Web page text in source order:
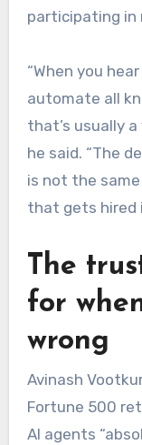
participating in
“When you
automate all
that’s usually
he said. “The
is not the
that gets hired
The
for
wrong
Avinash
Fortune 500
AI agents